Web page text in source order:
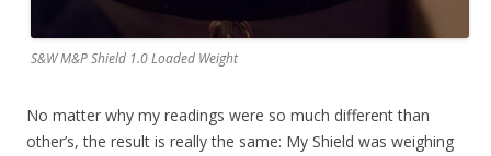
S&W M&P Shield 1.0 Loaded Weight
No matter why my readings were so much different than
other’s, the result is really the same: My Shield was weighing